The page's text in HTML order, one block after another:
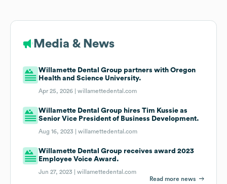
Media & News
Willamette Dental Group partners with Oregon
Health and Science University.
Apr 25, 2026 |willamettedental.com
Willamette Dental Group hires Tim Kussie as
Senior Vice President of Business Development.
Aug 16, 2023 |willamettedental.com
Willamette Dental Group receives award 2023
Employee Voice Award.
Jun 27, 2023 |willamettedental.com
Read more news